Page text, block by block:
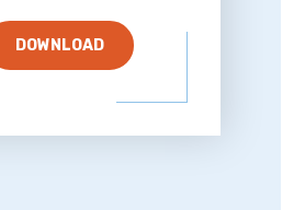
DOWNLOAD